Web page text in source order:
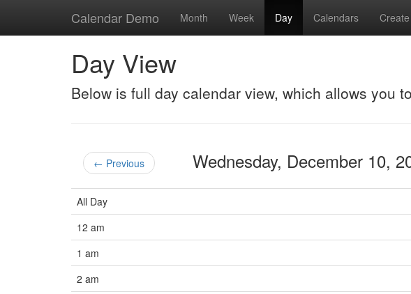
Calendar Demo Month Week Day Calendars
Day View
Below is full day calendar view, which allows you
← Previous Wednesday, December 10,
All Day
12 am
1 am
2 am